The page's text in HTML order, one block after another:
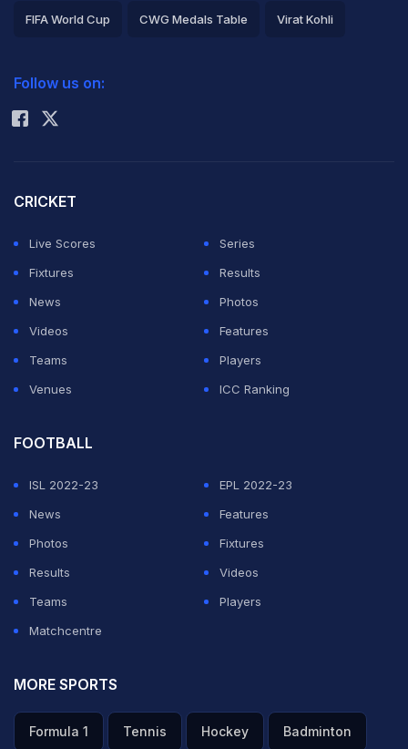
FIFA World Cup CWG Medals Table Virat Kohli
Rohit Sharma
Follow us on:
CRICKET
Live Scores
Series
Fixtures
Results
News
Photos
Videos
Features
Teams
Players
Venues
ICC Ranking
FOOTBALL
ISL 2022-23
EPL 2022-23
News
Features
Photos
Fixtures
Results
Videos
Teams
Players
Matchcentre
MORE SPORTS
Formula 1 Tennis Hockey Badminton